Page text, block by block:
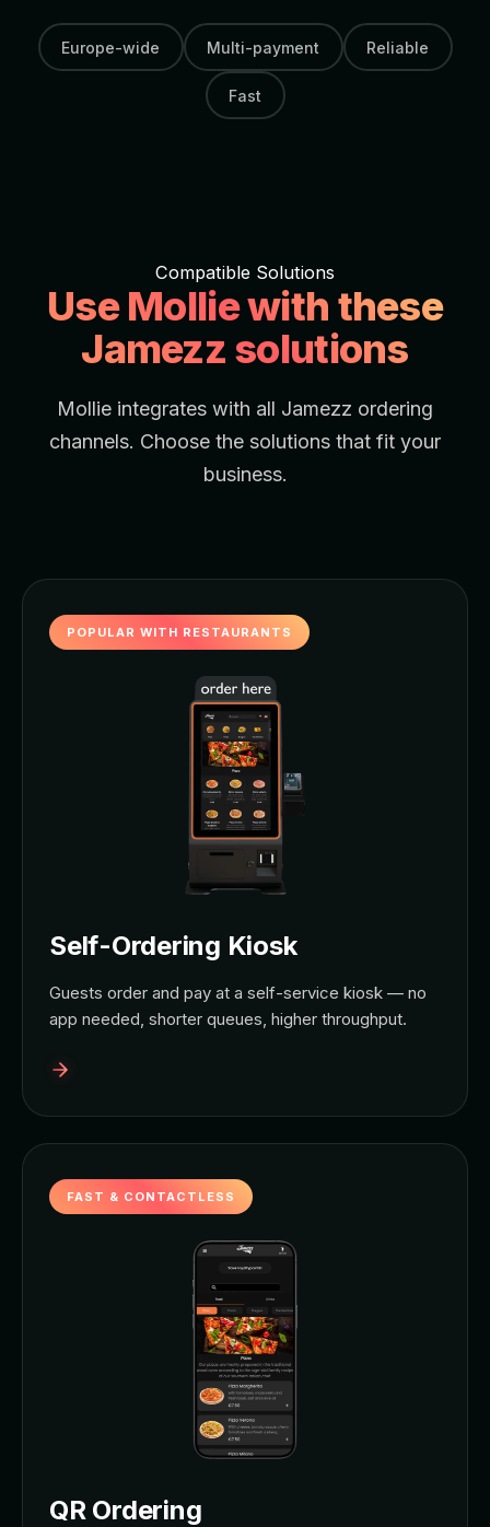
Europe-wide Multi-payment Reliable
Fast
Compatible Solutions
Use Mollie with these
Jamezz solutions
Mollie integrates with all Jamezz ordering
channels. Choose the solutions that fit your
business.
POPULAR WITH RESTAURANTS
Self-Ordering Kiosk
Guests order and pay at a self-service kiosk — no
app needed, shorter queues, higher throughput.
FAST & CONTACTLESS
QR Ordering